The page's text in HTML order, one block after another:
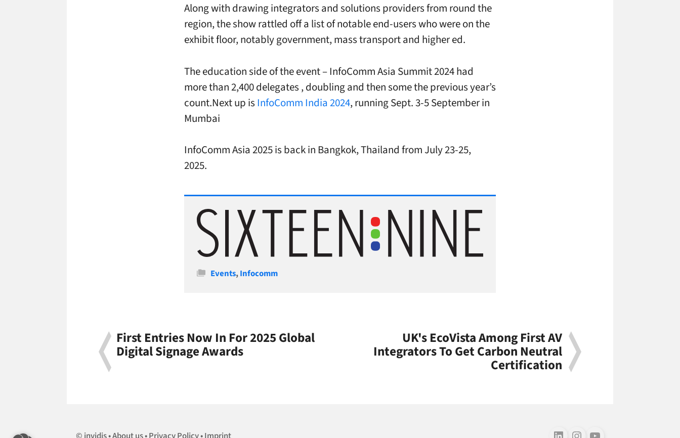
Along with drawing integrators and solutions providers from round the
region, the show rattled off a list of notable end-users who were on the
exhibit floor, notably government, mass transport and higher ed.
The education side of the event – InfoComm Asia Summit 2024 had
more than 2,400 delegates , doubling and then some the previous year’s
count.Next up is InfoComm India 2024, running Sept. 3-5 September in
Mumbai
InfoComm Asia 2025 is back in Bangkok, Thailand from July 23-25,
2025.
Categories
Events,Infocomm
First Entries Now In For 2025 Global
Digital Signage Awards
UK's EcoVista Among First AV
Integrators To Get Carbon Neutral
Certification